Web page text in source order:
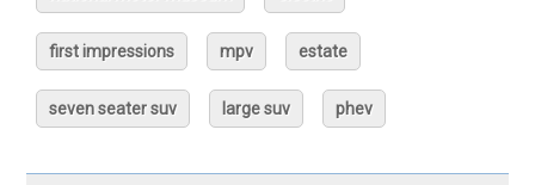
first impressions mpv estate
seven seater suv large suv phev